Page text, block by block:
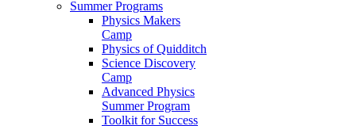
Summer Programs
Physics Makers
Camp
Physics of Quidditch
Science Discovery
Camp
Advanced Physics
Summer Program
Toolkit for Success